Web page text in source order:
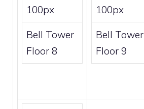
100px
Bell Tower
Floor 8
100px
Bell Tower
Floor 9